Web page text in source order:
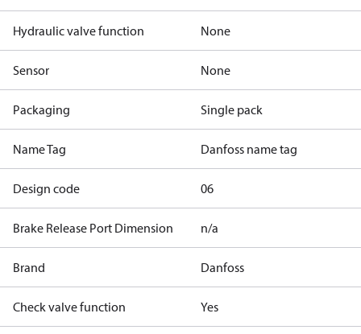
Hydraulic valve function None
Sensor None
Packaging Single pack
Name Tag Danfoss name tag
Design code 06
Brake Release Port Dimension n/a
Brand Danfoss
Check valve function Yes